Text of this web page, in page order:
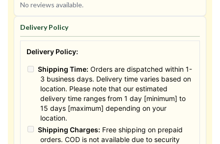
No reviews available.
Delivery Policy
Delivery Policy:
Shipping Time: Orders are dispatched within 1-
3 business days. Delivery time varies based on
location. Please note that our estimated
delivery time ranges from 1 day [minimum] to
15 days [maximum] depending on your
location.
Shipping Charges: Free shipping on prepaid
orders. COD is not available due to security